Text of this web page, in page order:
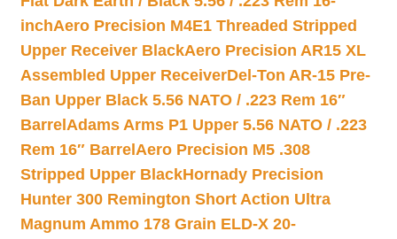
inchAero Precision M4E1 Threaded Stripped
Upper Receiver BlackAero Precision AR15 XL
Assembled Upper ReceiverDel-Ton AR-15 Pre-
Ban Upper Black 5.56 NATO / .223 Rem 16″
Barrel Adams Arms P1 Upper 5.56 NATO / .223
Rem 16″ Barrel Aero Precision M5 .308
Stripped Upper BlackHornady Precision
Hunter 300 Remington Short Action Ultra
Magnum Ammo 178 Grain ELD-X 20-